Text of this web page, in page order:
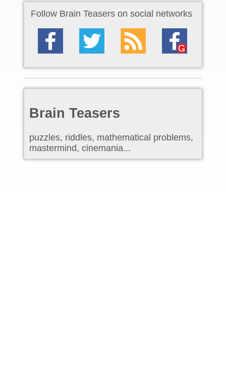
Follow Brain Teasers on social networks
Brain Teasers
puzzles, riddles, mathematical problems,
mastermind, cinemania...